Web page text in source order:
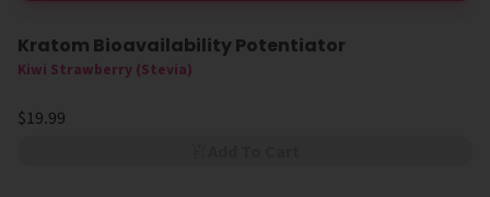
Sold Out Sugar-Free
Kratom Bioavailability Potentiator
Kiwi Strawberry (Stevia)
$19.99